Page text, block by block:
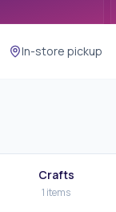
In-store pickup
Crafts
1 items